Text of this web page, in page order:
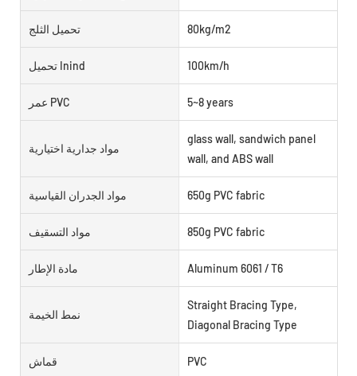
تحميل الثلج 80kg/m2
تحميل Inind 100km/h
عمر PVC 5~8 years
مواد جدارية اختيارية
glass wall, sandwich panel
wall, and ABS wall
مواد الجدران القياسية 650g PVC fabric
مواد التسقيف 850g PVC fabric
مادة الإطار Aluminum 6061 / T6
نمط الخيمة
Straight Bracing Type,
Diagonal Bracing Type
قماش PVC